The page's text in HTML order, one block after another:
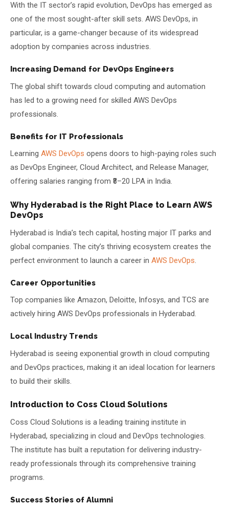
With the IT sector’s rapid evolution, DevOps has emerged as
one of the most sought-after skill sets. AWS DevOps, in
particular, is a game-changer because of its widespread
adoption by companies across industries.
Increasing Demand for DevOps Engineers
The global shift towards cloud computing and automation
has led to a growing need for skilled AWS DevOps
professionals.
Benefits for IT Professionals
Learning AWS DevOps opens doors to high-paying roles such
as DevOps Engineer, Cloud Architect, and Release Manager,
offering salaries ranging from ₹8–20 LPA in India.
Why Hyderabad is the Right Place to Learn AWS
DevOps
Hyderabad is India’s tech capital, hosting major IT parks and
global companies. The city’s thriving ecosystem creates the
perfect environment to launch a career in AWS DevOps.
Career Opportunities
Top companies like Amazon, Deloitte, Infosys, and TCS are
actively hiring AWS DevOps professionals in Hyderabad.
Local Industry Trends
Hyderabad is seeing exponential growth in cloud computing
and DevOps practices, making it an ideal location for learners
to build their skills.
Introduction to Coss Cloud Solutions
Coss Cloud Solutions is a leading training institute in
Hyderabad, specializing in cloud and DevOps technologies.
The institute has built a reputation for delivering industry-
ready professionals through its comprehensive training
programs.
Success Stories of Alumni